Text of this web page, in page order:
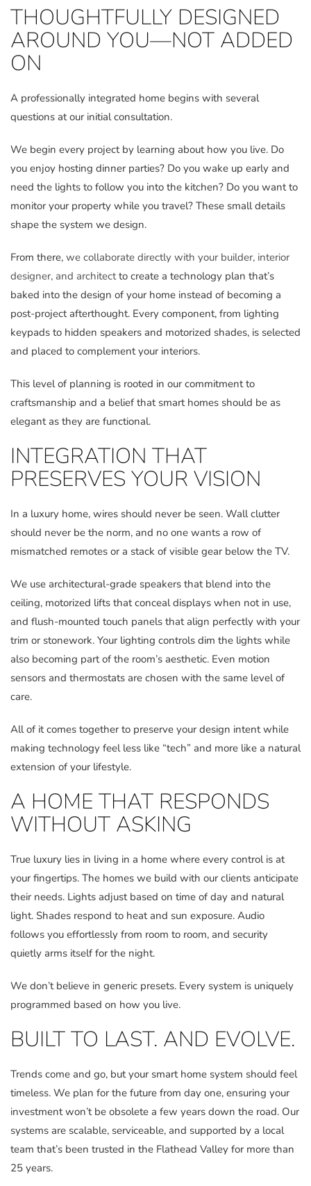
THOUGHTFULLY DESIGNED
AROUND YOU—NOT ADDED
ON
A professionally integrated home begins with several
questions at our initial consultation.
We begin every project by learning about how you live. Do
you enjoy hosting dinner parties? Do you wake up early and
need the lights to follow you into the kitchen? Do you want to
monitor your property while you travel? These small details
shape the system we design.
From there, we collaborate directly with your builder, interior
designer, and architectto create a technology plan that’s
baked into the design of your home instead of becoming a
post-project afterthought. Every component, from lighting
keypads to hidden speakers and motorized shades, is selected
and placed to complement your interiors.
This level of planning is rooted in our commitment to
craftsmanship and a belief that smart homes should be as
elegant as they are functional.
INTEGRATION THAT
PRESERVES YOUR VISION
In a luxury home, wires should never be seen. Wall clutter
should never be the norm, and no one wants a row of
mismatched remotes or a stack of visible gear below the TV.
We use architectural-grade speakers that blend into the
ceiling, motorized lifts that conceal displays when not in use,
and flush-mounted touch panels that align perfectly with your
trim or stonework. Your lighting controls dim the lights while
also becoming part of the room’s aesthetic. Even motion
sensors and thermostats are chosen with the same level of
care.
All of it comes together to preserve your design intent while
making technology feel less like “tech” and more like a natural
extension of your lifestyle.
A HOME THAT RESPONDS
WITHOUT ASKING
True luxury lies in living in a home where every control is at
your fingertips. The homes we build with our clients anticipate
their needs. Lights adjust based on time of day and natural
light. Shades respond to heat and sun exposure. Audio
follows you effortlessly from room to room, and security
quietly arms itself for the night.
We don’t believe in generic presets. Every system is uniquely
programmed based on how you live.
BUILT TO LAST. AND EVOLVE.
Trends come and go, but your smart home system should feel
timeless. We plan for the future from day one, ensuring your
investment won’t be obsolete a few years down the road. Our
systems are scalable, serviceable, and supported by a local
team that’s been trusted in the Flathead Valley for more than
25 years.